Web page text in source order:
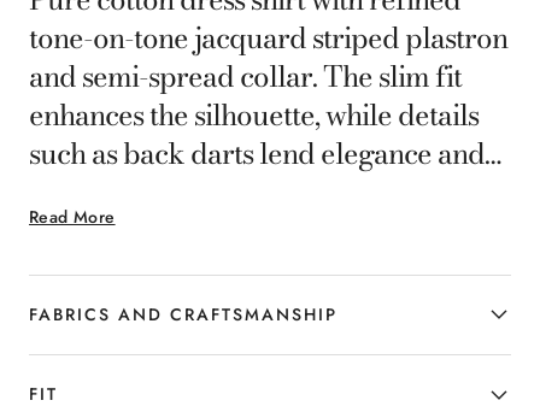
Read More
tone-on-tone jacquard striped plastron
and semi-spread collar. The slim fit
enhances the silhouette, while details
such as back darts lend elegance and
man who seeks essential and
contemporary formal elegance.
FABRICS AND CRAFTSMANSHIP
FIT